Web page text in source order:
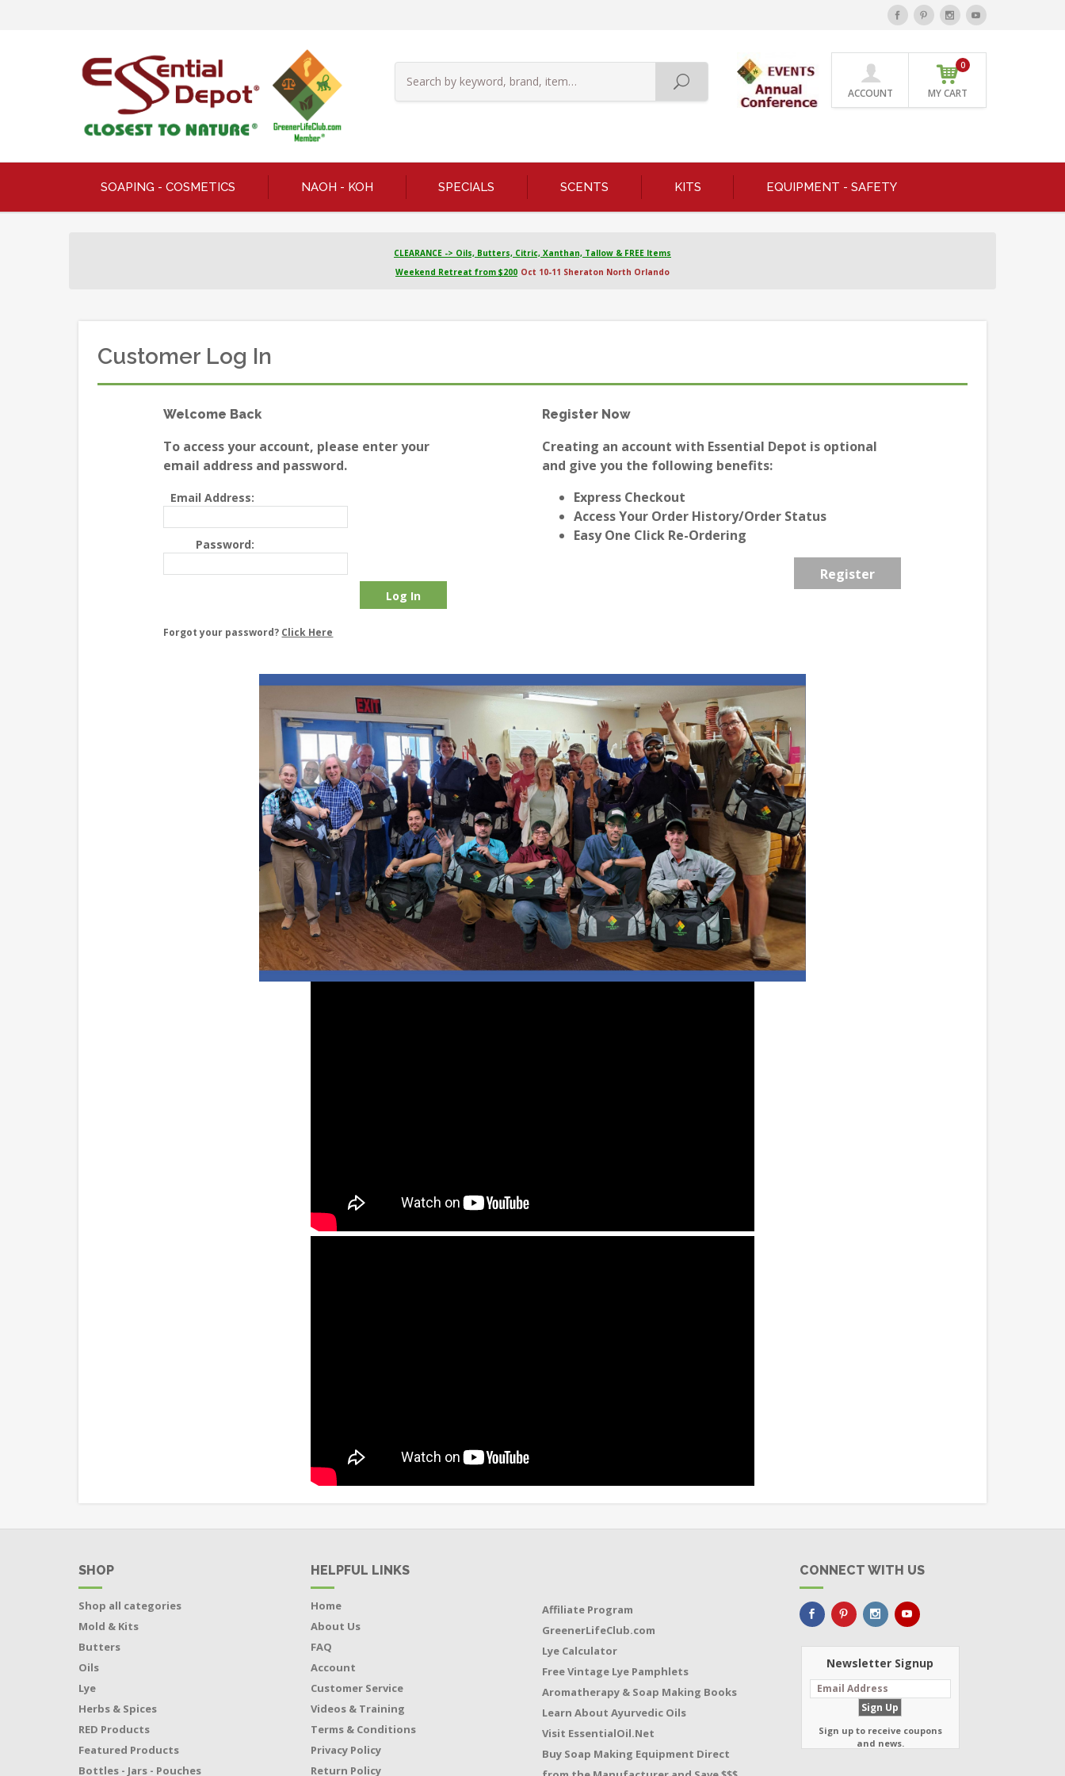
ACCOUNT MY CART
0
SOAPING - COSMETICS NAOH - KOH SPECIALS SCENTS KITS EQUIPMENT - SAFETY
CLEARANCE -> Oils, Butters, Citric, Xanthan, Tallow & FREE Items
Weekend Retreat from $200 Oct 10-11 Sheraton North Orlando
Customer Log In
Welcome Back
To access your account, please enter your
email address and password.
Email Address:
Password:
Forgot your password? Click Here
Register Now
Creating an account with Essential Depot is optional
and give you the following benefits:
Express Checkout
Access Your Order History/Order Status
Easy One Click Re-Ordering
Register
SHOP
Shop all categories
Mold & Kits
Butters
Oils
Lye
Herbs & Spices
RED Products
Featured Products
Bottles - Jars - Pouches
HELPFUL LINKS
Home
About Us
FAQ
Account
Customer Service
Videos & Training
Terms & Conditions
Privacy Policy
Return Policy
Affiliate Program
GreenerLifeClub.com
Lye Calculator
Free Vintage Lye Pamphlets
Aromatherapy & Soap Making Books
Learn About Ayurvedic Oils
Visit EssentialOil.Net
Buy Soap Making Equipment Direct
CONNECT WITH US
Newsletter Signup
Sign up to receive coupons
and news.